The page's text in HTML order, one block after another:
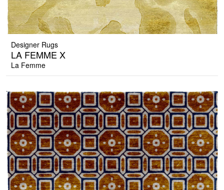
Designer Rugs
LA FEMME X
La Femme